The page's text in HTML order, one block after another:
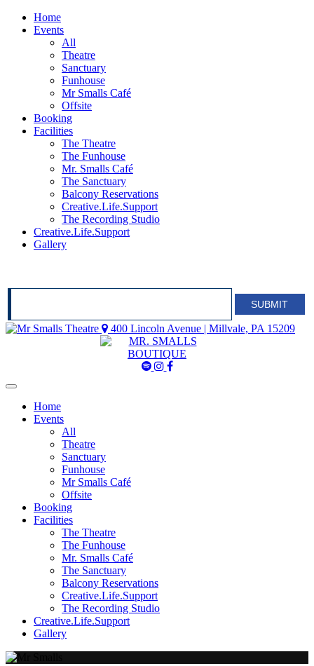
Home
Events
All
Theatre
Sanctuary
Funhouse
Mr Smalls Café
Offsite
Booking
Facilities
The Theatre
The Funhouse
Mr. Smalls Café
The Sanctuary
Balcony Reservations
Creative.Life.Support
The Recording Studio
Creative.Life.Support
Gallery
SUBMIT
400 Lincoln Avenue | Millvale, PA 15209
MrMrMr
Home
Events
All
Theatre
Sanctuary
Funhouse
Mr Smalls Café
Offsite
Booking
Facilities
The Theatre
The Funhouse
Mr. Smalls Café
The Sanctuary
Balcony Reservations
Creative.Life.Support
The Recording Studio
Creative.Life.Support
Gallery